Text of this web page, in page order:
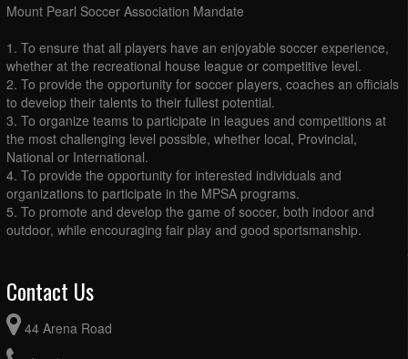
Mount Pearl Soccer Association Mandate
1. To ensure that all players have an enjoyable soccer experience,
whether at the recreational house league or competitive level.
2. To provide the opportunity for soccer players, coaches an officials
to develop their talents to their fullest potential.
3. To organize teams to participate in leagues and competitions at
the most challenging level possible, whether local, Provincial,
National or International.
4. To provide the opportunity for interested individuals and
organizations to participate in the MPSA programs.
5. To promote and develop the game of soccer, both indoor and
outdoor, while encouraging fair play and good sportsmanship.
Contact Us
44 Arena Road